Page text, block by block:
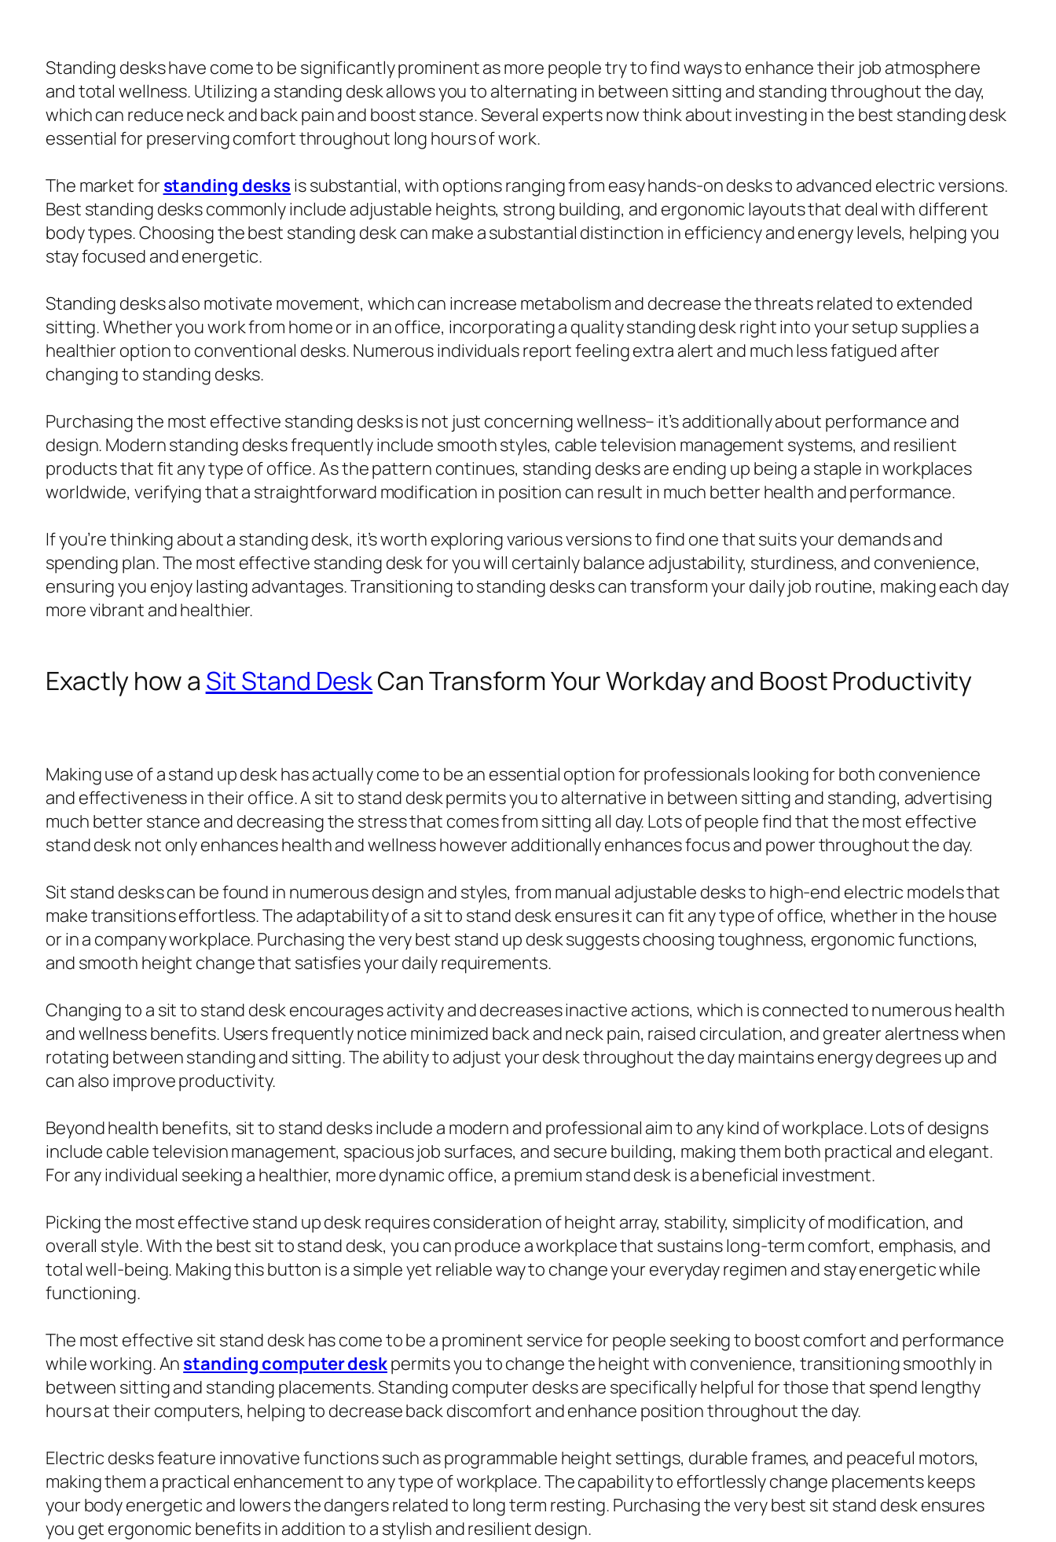
Standing desks have come to be significantly prominent as more people try to find ways to enhance their job atmosphere
and total wellness. Utilizing a standing desk allows you to alternating in between sitting and standing throughout the day,
which can reduce neck and back pain and boost stance. Several experts now think about investing in the best standing desk
essential for preserving comfort throughout long hours of work.
The market for standing desks is substantial, with options ranging from easy hands-on desks to advanced electric versions.
Best standing desks commonly include adjustable heights, strong building, and ergonomic layouts that deal with different
body types. Choosing the best standing desk can make a substantial distinction in efficiency and energy levels, helping you
stay focused and energetic.
Standing desks also motivate movement, which can increase metabolism and decrease the threats related to extended
sitting. Whether you work from home or in an office, incorporating a quality standing desk right into your setup supplies a
healthier option to conventional desks. Numerous individuals report feeling extra alert and much less fatigued after
changing to standing desks.
Purchasing the most effective standing desks is not just concerning wellness– it’s additionally about performance and
design. Modern standing desks frequently include smooth styles, cable television management systems, and resilient
products that fit any type of office. As the pattern continues, standing desks are ending up being a staple in workplaces
worldwide, verifying that a straightforward modification in position can result in much better health and performance.
If you’re thinking about a standing desk, it’s worth exploring various versions to find one that suits your demands and
spending plan. The most effective standing desk for you will certainly balance adjustability, sturdiness, and convenience,
ensuring you enjoy lasting advantages. Transitioning to standing desks can transform your daily job routine, making each day
more vibrant and healthier.
Exactly how a Sit Stand DeskCan Transform Your Workday and Boost Productivity
Making use of a stand up desk has actually come to be an essential option for professionals looking for both convenience
and effectiveness in their office. A sit to stand desk permits you to alternative in between sitting and standing, advertising
much better stance and decreasing the stress that comes from sitting all day. Lots of people find that the most effective
stand desk not only enhances health and wellness however additionally enhances focus and power throughout the day.
Sit stand desks can be found in numerous design and styles, from manual adjustable desks to high-end electric models that
make transitions effortless. The adaptability of a sit to stand desk ensures it can fit any type of office, whether in the house
or in a company workplace. Purchasing the very best stand up desk suggests choosing toughness, ergonomic functions,
and smooth height change that satisfies your daily requirements.
Changing to a sit to stand desk encourages activity and decreases inactive actions, which is connected to numerous health
and wellness benefits. Users frequently notice minimized back and neck pain, raised circulation, and greater alertness when
rotating between standing and sitting. The ability to adjust your desk throughout the day maintains energy degrees up and
can also improve productivity.
Beyond health benefits, sit to stand desks include a modern and professional aim to any kind of workplace. Lots of designs
include cable television management, spacious job surfaces, and secure building, making them both practical and elegant.
For any individual seeking a healthier, more dynamic office, a premium stand desk is a beneficial investment.
Picking the most effective stand up desk requires consideration of height array, stability, simplicity of modification, and
overall style. With the best sit to stand desk, you can produce a workplace that sustains long-term comfort, emphasis, and
total well-being. Making this button is a simple yet reliable way to change your everyday regimen and stay energetic while
functioning.
The most effective sit stand desk has come to be a prominent service for people seeking to boost comfort and performance
while working. An standing computer deskpermits you to change the height with convenience, transitioning smoothly in
between sitting and standing placements. Standing computer desks are specifically helpful for those that spend lengthy
hours at their computers, helping to decrease back discomfort and enhance position throughout the day.
Electric desks feature innovative functions such as programmable height settings, durable frames, and peaceful motors,
making them a practical enhancement to any type of workplace. The capability to effortlessly change placements keeps
your body energetic and lowers the dangers related to long term resting. Purchasing the very best sit stand desk ensures
you get ergonomic benefits in addition to a stylish and resilient design.